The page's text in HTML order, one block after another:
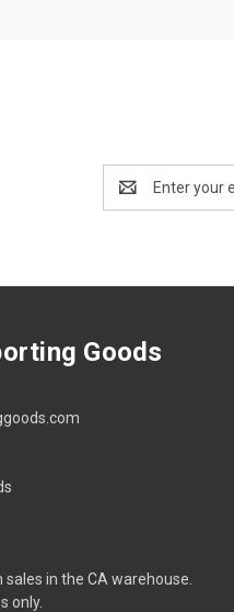
Address
Goods
in the CA warehouse.
only.